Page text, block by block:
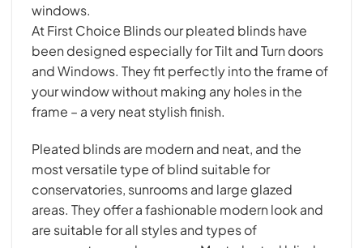
windows.
At First Choice Blinds our pleated blinds have
been designed especially for Tilt and Turn doors
and Windows. They fit perfectly into the frame of
your window without making any holes in the
frame – a very neat stylish finish.
Pleated blinds are modern and neat, and the
most versatile type of blind suitable for
conservatories, sunrooms and large glazed
areas. They offer a fashionable modern look and
are suitable for all styles and types of